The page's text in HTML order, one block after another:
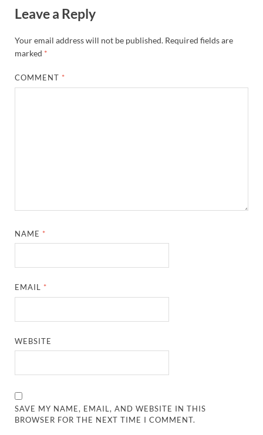
Leave a Reply
Your email address will not be published. Required fields are
marked *
COMMENT *
NAME *
EMAIL *
WEBSITE
SAVE MY NAME, EMAIL, AND WEBSITE IN THIS
BROWSER FOR THE NEXT TIME I COMMENT.